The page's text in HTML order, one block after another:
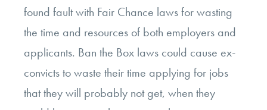
found fault with Fair Chance laws for wasting
the time and resources of both employers and
applicants. Ban the Box laws could cause ex-
convicts to waste their time applying for jobs
that they will probably not get, when they